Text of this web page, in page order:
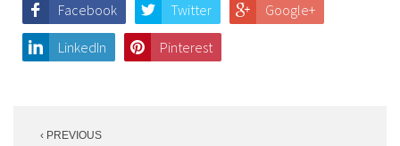
Facebook Twitter Google+
LinkedIn Pinterest
‹ PREVIOUS